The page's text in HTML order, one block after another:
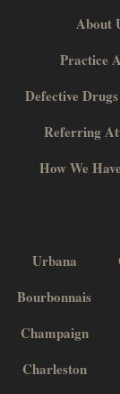
About
Practice
Defective
Referring
How We
Urbana
Bourbonnais
Champaign
Charleston